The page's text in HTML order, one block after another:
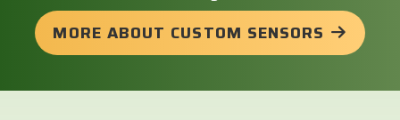
MORE ABOUT CUSTOM SENSORS